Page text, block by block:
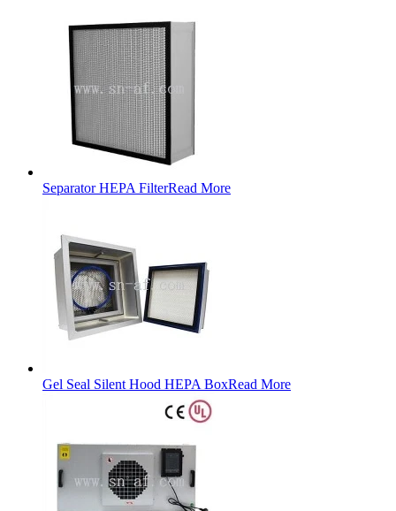
Separator HEPA FilterRead More
Gel Seal Silent Hood HEPA BoxRead More